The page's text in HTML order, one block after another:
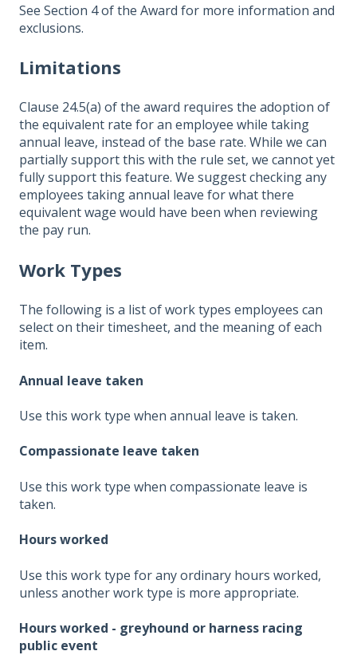
See Section 4 of the Award for more information and
exclusions.
Limitations
Clause 24.5(a) of the award requires the adoption of
the equivalent rate for an employee while taking
annual leave, instead of the base rate. While we can
partially support this with the rule set, we cannot yet
fully support this feature. We suggest checking any
employees taking annual leave for what there
equivalent wage would have been when reviewing
the pay run.
Work Types
The following is a list of work types employees can
select on their timesheet, and the meaning of each
item.
Annual leave taken
Use this work type when annual leave is taken.
Compassionate leave taken
Use this work type when compassionate leave is
taken.
Hours worked
Use this work type for any ordinary hours worked,
unless another work type is more appropriate.
Hours worked - greyhound or harness racing
public event